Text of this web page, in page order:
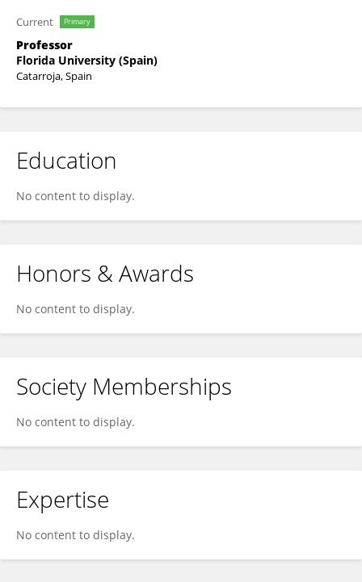
Current Primary
Professor
Florida University (Spain)
Catarroja, Spain
Education
No content to display.
Honors & Awards
No content to display.
Society Memberships
No content to display.
Expertise
No content to display.